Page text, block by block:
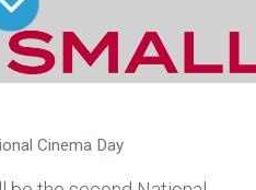
Cinema Day